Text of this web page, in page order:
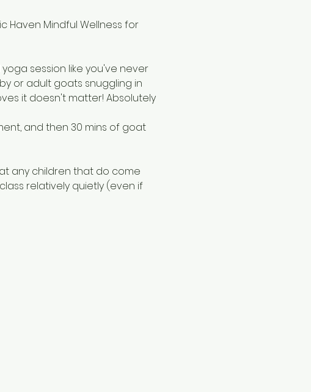
Haven Mindful Wellness for
session like you've never
or adult goats snuggling in
it doesn't matter! Absolutely
and then 30 mins of goat
any children that do come
relatively quietly (even if